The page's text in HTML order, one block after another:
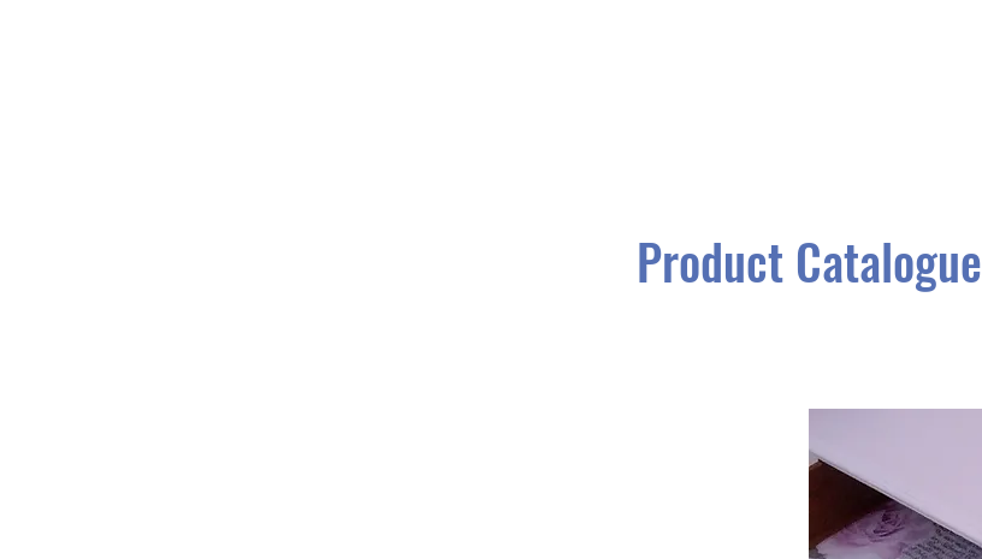
Product Catalogue